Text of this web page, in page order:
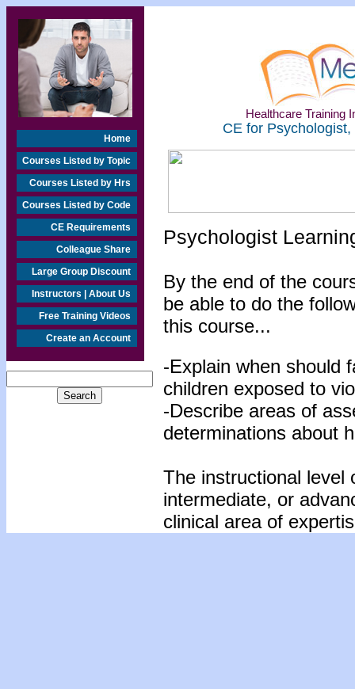
Home
Courses Listed by Topic
Courses Listed by Hrs
Courses Listed by Code
CE Requirements
Colleague Share
Large Group Discount
Instructors | About Us
Free Training Videos
Create an Account
Healthcare Training
CE for
Psychologist
By the end of the
be able to do the
this course...
-Explain when should
children exposed to
-Describe areas of
determinations about
The instructional level
intermediate, or
clinical area of